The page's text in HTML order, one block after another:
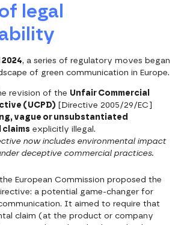
legal
2024, a series of regulatory moves began
of green communication in Europe.
revision of the Unfair Commercial
(UCPD) [Directive 2005/29/EC]
vague or unsubstantiated
claims explicitly illegal.
now includes environmental impact
deceptive commercial practices.
European Commission proposed the
a potential game-changer for
It aimed to require that
claim (at the product or company